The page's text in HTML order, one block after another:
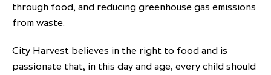
through food, and reducing greenhouse gas emissions
from waste.
City Harvest believes in the right to food and is
passionate that, in this day and age, every child should